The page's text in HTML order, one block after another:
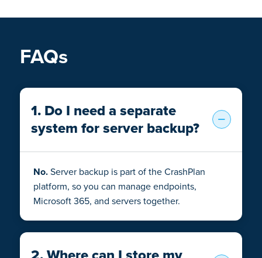
FAQs
1. Do I need a separate
system for server backup?
No.Server backup is part of the CrashPlan
platform, so you can manage endpoints,
Microsoft 365, and servers together.